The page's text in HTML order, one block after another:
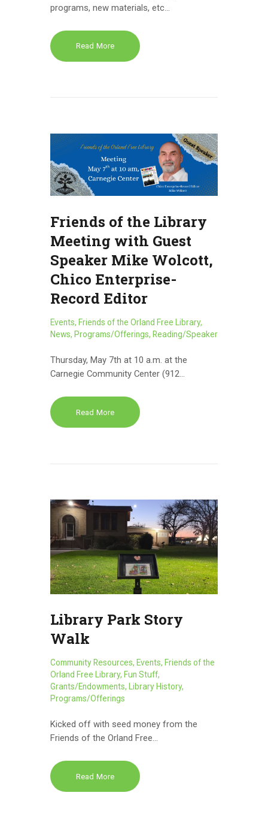
programs, new materials, etc…
Read More
Friends of the Library
Meeting with Guest
Speaker Mike Wolcott,
Chico Enterprise-
Record Editor
Events, Friends of the Orland Free Library,
News, Programs/Offerings, Reading/Speaker
Thursday, May 7th at 10 a.m. at the
Carnegie Community Center (912…
Read More
Library Park Story
Walk
Community Resources, Events, Friends of the
Orland Free Library, Fun Stuff,
Grants/Endowments, Library History,
Programs/Offerings
Kicked off with seed money from the
Friends of the Orland Free…
Read More